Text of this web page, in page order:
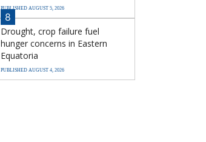
PUBLISHED AUGUST 5, 2026
8
Drought, crop failure fuel
hunger concerns in Eastern
Equatoria
PUBLISHED AUGUST 4, 2026